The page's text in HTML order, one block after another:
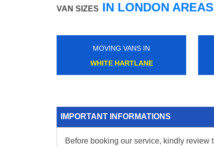
VAN SIZES IN LONDON AREAS
MOVING VANS IN
WHITE HARTLANE
IMPORTANT INFORMATIONS
Before booking our service, kindly